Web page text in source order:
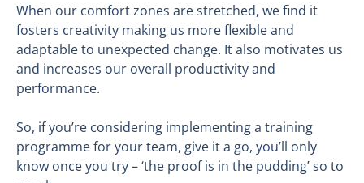
When our comfort zones are stretched, we find it
fosters creativity making us more flexible and
adaptable to unexpected change. It also motivates us
and increases our overall productivity and
performance.
So, if you’re considering implementing a training
programme for your team, give it a go, you’ll only
know once you try – ‘the proof is in the pudding’ so to